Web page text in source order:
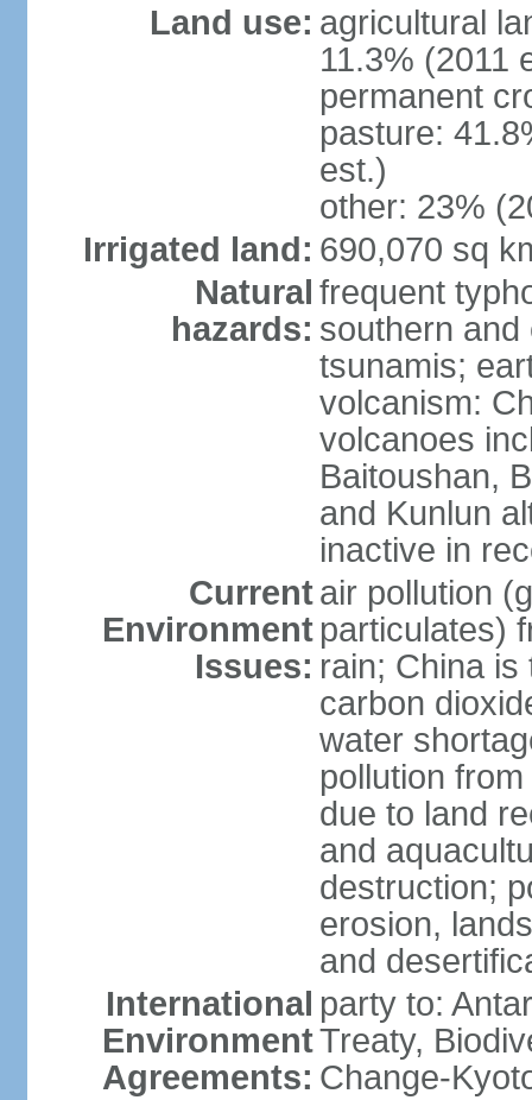
Land use: agricultural
11.3% (2011
permanent
pasture:
est.)
other: 23%
Irrigated land: 690,070 sq
Natural
hazards:
frequent
southern
tsunamis;
volcanism:
volcanoes
Baitoushan,
and Kunlun
inactive in
Current
Environment
Issues:
air pollution
particulates)
rain; China
carbon
water
pollution
due to land
and
destruction;
erosion,
and
International
Environment
Agreements:
party to:
Treaty,
Change-